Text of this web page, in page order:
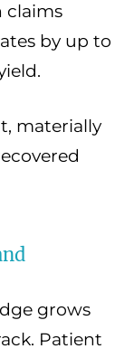
claims
by up to
materially
grows
Patient